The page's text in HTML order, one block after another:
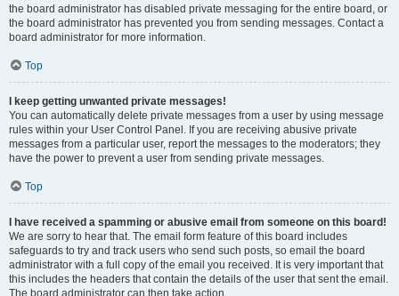
the board administrator has disabled private messaging for the entire board, or
the board administrator has prevented you from sending messages. Contact a
board administrator for more information.
Top
I keep getting unwanted private messages!
You can automatically delete private messages from a user by using message
rules within your User Control Panel. If you are receiving abusive private
messages from a particular user, report the messages to the moderators; they
have the power to prevent a user from sending private messages.
Top
I have received a spamming or abusive email from someone on this board!
We are sorry to hear that. The email form feature of this board includes
safeguards to try and track users who send such posts, so email the board
administrator with a full copy of the email you received. It is very important that
this includes the headers that contain the details of the user that sent the email.
The board administrator can then take action.